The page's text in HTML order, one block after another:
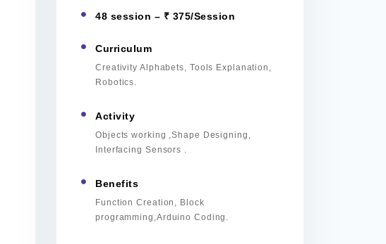
48 session – ₹ 375/Session
Curriculum
Creativity Alphabets, Tools Explanation,
Robotics.
Activity
Objects working ,Shape Designing,
Interfacing Sensors .
Benefits
Function Creation, Block
programming,Arduino Coding.